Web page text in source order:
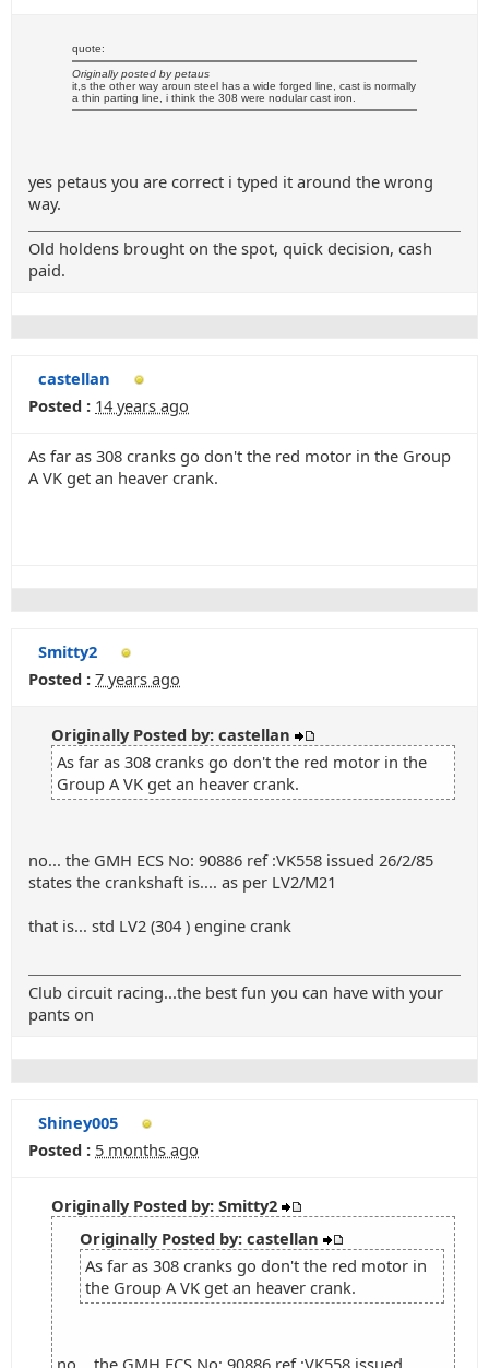
quote:
Originally posted by petaus
it,s the other way aroun steel has a wide forged line, cast is normally
a thin parting line, i think the 308 were nodular cast iron.
yes petaus you are correct i typed it around the wrong
way.
Old holdens brought on the spot, quick decision, cash
paid.
castellan
Posted : 14 years ago
As far as 308 cranks go don't the red motor in the Group
A VK get an heaver crank.
Smitty2
Posted : 7 years ago
Originally Posted by: castellan
As far as 308 cranks go don't the red motor in the
Group A VK get an heaver crank.
no... the GMH ECS No: 90886 ref :VK558 issued 26/2/85
states the crankshaft is.... as per LV2/M21
that is... std LV2 (304 ) engine crank
Club circuit racing...the best fun you can have with your
pants on
Shiney005
Posted : 5 months ago
Originally Posted by: Smitty2
Originally Posted by: castellan
As far as 308 cranks go don't the red motor in
the Group A VK get an heaver crank.
no... the GMH ECS No: 90886 ref :VK558 issued